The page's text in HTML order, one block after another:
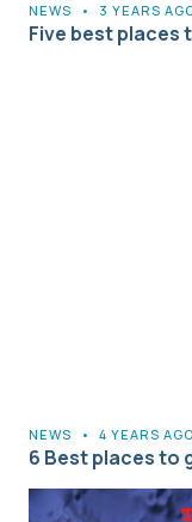
NEWS • 3 YEARS
Five best places
NEWS • 4 YEARS AGO
6 Best places to